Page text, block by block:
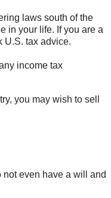
laws south of the
in your life. If you are a
U.S. tax advice.
income tax
you may wish to sell
even have a will and